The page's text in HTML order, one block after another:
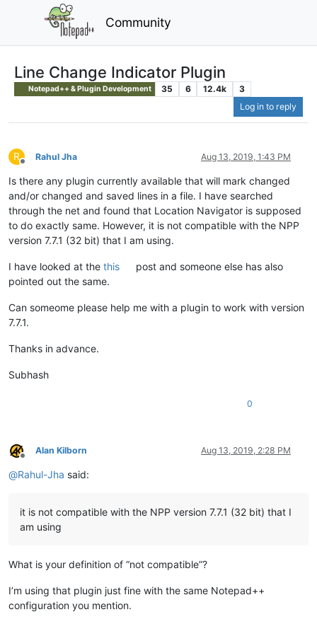
Community
Line Change Indicator Plugin
Notepad++ & Plugin Development 35 6 12.4k
3
Log in to reply
R
Offline
Rahul Jha Aug 13, 2019, 1:43 PM
Is there any plugin currently available that will mark changed
and/or changed and saved lines in a file. I have searched
through the net and found that Location Navigator is supposed
to do exactly same. However, it is not compatible with the NPP
version 7.7.1 (32 bit) that I am using.
I have looked at the this
post and someone else has also
pointed out the same.
Can someome please help me with a plugin to work with version
7.7.1.
Thanks in advance.
Subhash
0
Offline
Alan Kilborn Aug 13, 2019, 2:28 PM
@Rahul-Jha said:
it is not compatible with the NPP version 7.7.1 (32 bit) that I
am using
What is your definition of “not compatible”?
I’m using that plugin just fine with the same Notepad++
configuration you mention.